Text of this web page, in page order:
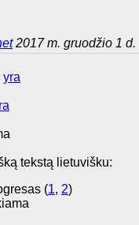
2017 m. gruodžio 1 d.
yra
tekstą lietuvišku:
(1, 2)